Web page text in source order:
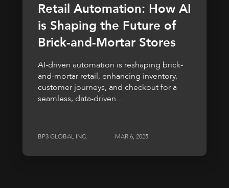
Retail Automation: How AI
is Shaping the Future of
Brick-and-Mortar Stores
AI-driven automation is reshaping brick-
and-mortar retail, enhancing inventory,
customer journeys, and checkout for a
seamless, data-driven...
BP3 GLOBAL INC. MAR 6, 2025